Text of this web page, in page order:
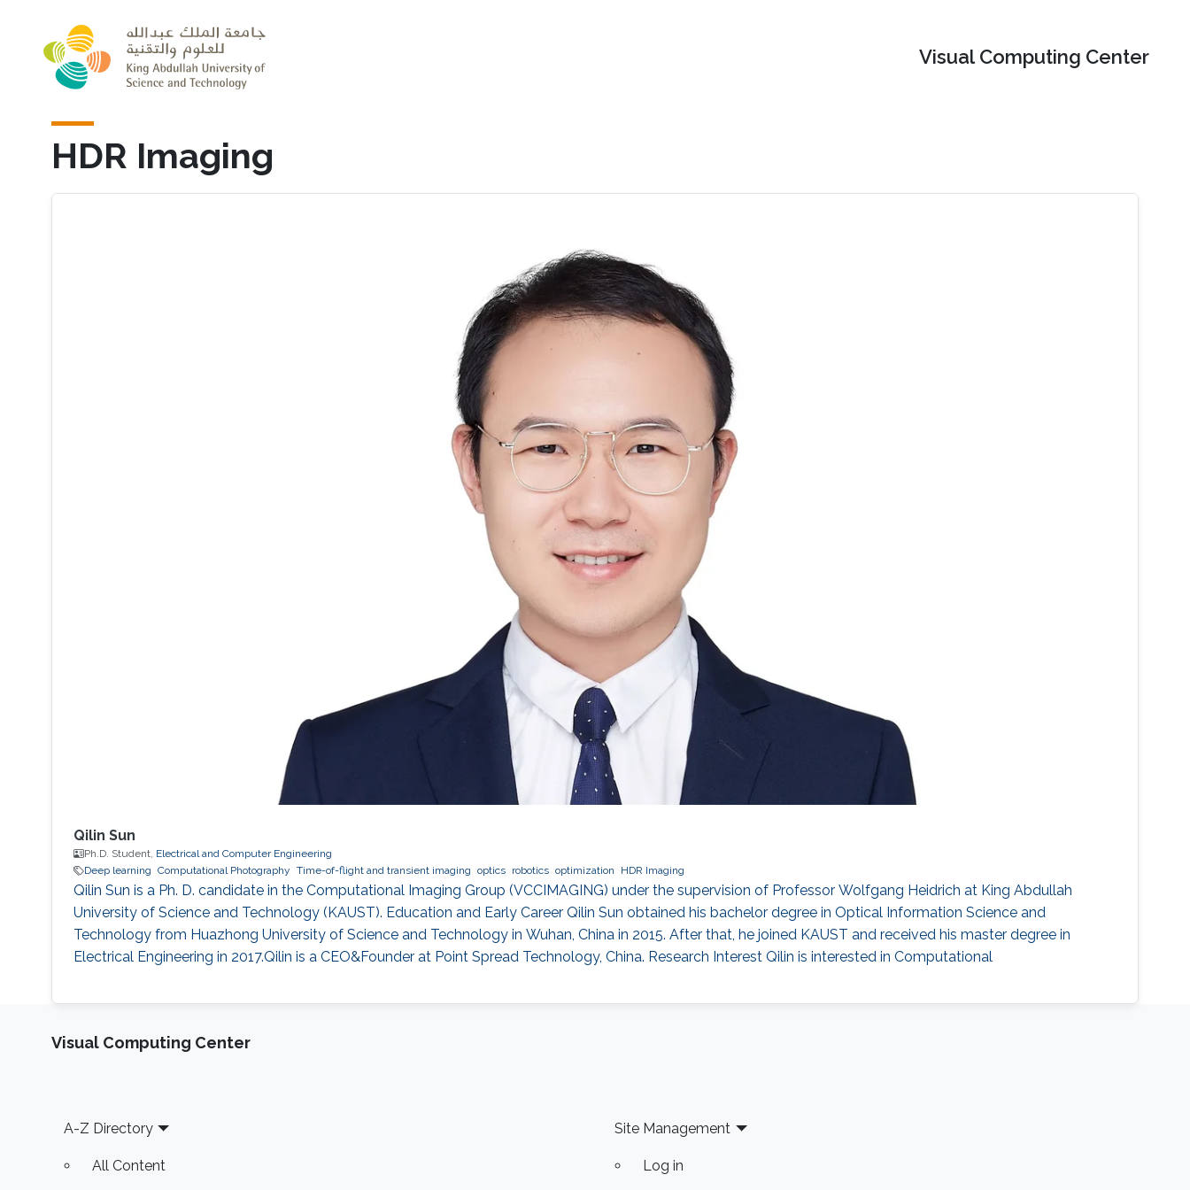
Visual Computing Center
HDR Imaging
Qilin Sun
Ph.D. Student, Electrical and Computer Engineering
Deep learning Computational Photography Time-of-flight and transient imaging optics robotics optimization HDR Imaging
Qilin Sun is a Ph. D. candidate in the Computational Imaging Group (VCCIMAGING) under the supervision of Professor Wolfgang Heidrich at King Abdullah
University of Science and Technology (KAUST). Education and Early Career Qilin Sun obtained his bachelor degree in Optical Information Science and
Technology from Huazhong University of Science and Technology in Wuhan, China in 2015. After that, he joined KAUST and received his master degree in
Electrical Engineering in 2017.Qilin is a CEO&Founder at Point Spread Technology, China. Research Interest Qilin is interested in Computational
Visual Computing Center
Footer
A-Z Directory
All Content
Site Management
Log in